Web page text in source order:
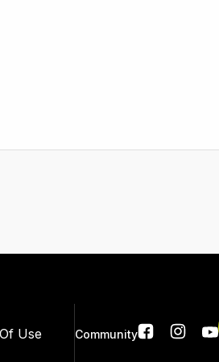
Use Social
Community